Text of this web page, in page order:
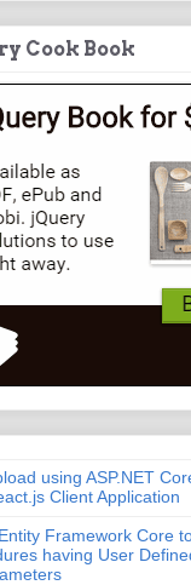
Cook Book
using ASP.NET
Client Application
Framework Core
having User